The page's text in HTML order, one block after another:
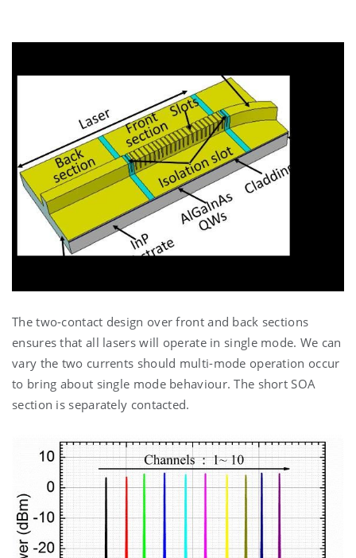
The two-contact design over front and back sections
ensures that all lasers will operate in single mode. We can
vary the two currents should multi-mode operation occur
to bring about single mode behaviour. The short SOA
section is separately contacted.